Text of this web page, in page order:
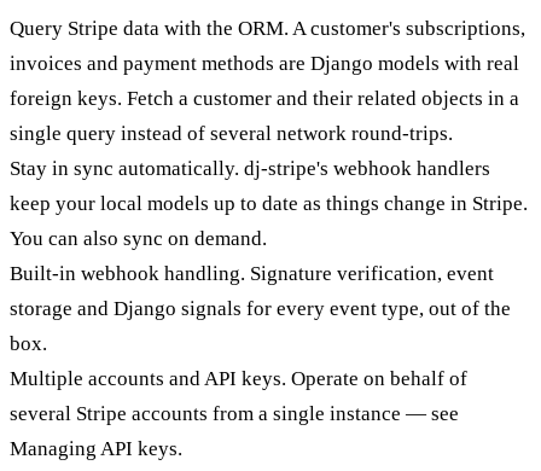
Query Stripe data with the ORM. A customer's subscriptions,
invoices and payment methods are Django models with real
foreign keys. Fetch a customer and their related objects in a
single query instead of several network round-trips.
Stay in sync automatically. dj-stripe's webhook handlers
keep your local models up to date as things change in Stripe.
You can also sync on demand.
Built-in webhook handling. Signature verification, event
storage and Django signals for every event type, out of the
box.
Multiple accounts and API keys. Operate on behalf of
several Stripe accounts from a single instance — see
Managing API keys.